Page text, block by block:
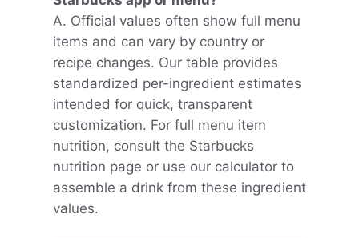
A. Official values often show full menu
items and can vary by country or
recipe changes. Our table provides
standardized per-ingredient estimates
intended for quick, transparent
customization. For full menu item
nutrition, consult the Starbucks
nutrition page or use our calculator to
assemble a drink from these ingredient
values.